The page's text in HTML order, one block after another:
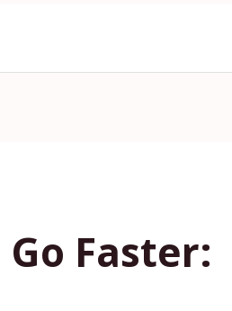
Faster: